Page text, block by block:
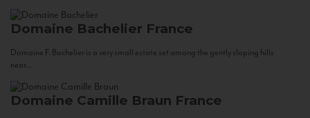
Domaine Bachelier France
Domaine F. Bachelier is a very small estate set among the gently sloping hills
near...
Domaine Camille Braun France